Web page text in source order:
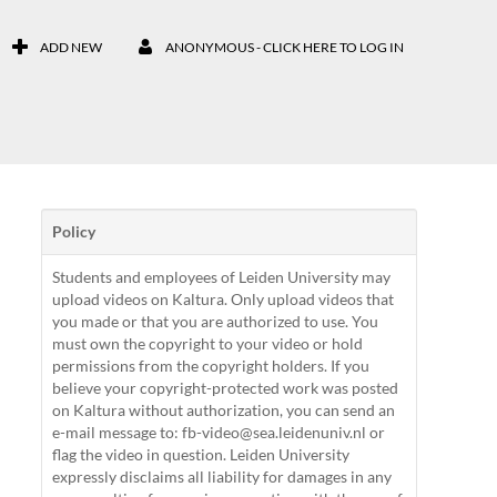
ADD NEW ANONYMOUS - CLICK HERE TO LOG IN
Policy
Students and employees of Leiden University may
upload videos on Kaltura. Only upload videos that
you made or that you are authorized to use. You
must own the copyright to your video or hold
permissions from the copyright holders. If you
believe your copyright-protected work was posted
on Kaltura without authorization, you can send an
e-mail message to: fb-video@sea.leidenuniv.nl or
flag the video in question. Leiden University
expressly disclaims all liability for damages in any